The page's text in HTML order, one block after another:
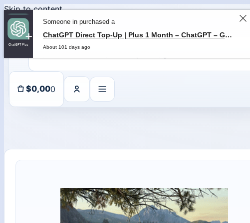
Skip to content
$0,000
Someone in purchased a
ChatGPT Direct Top-Up | Plus 1 Month – ChatGPT – GLOBAL
About 101 days ago